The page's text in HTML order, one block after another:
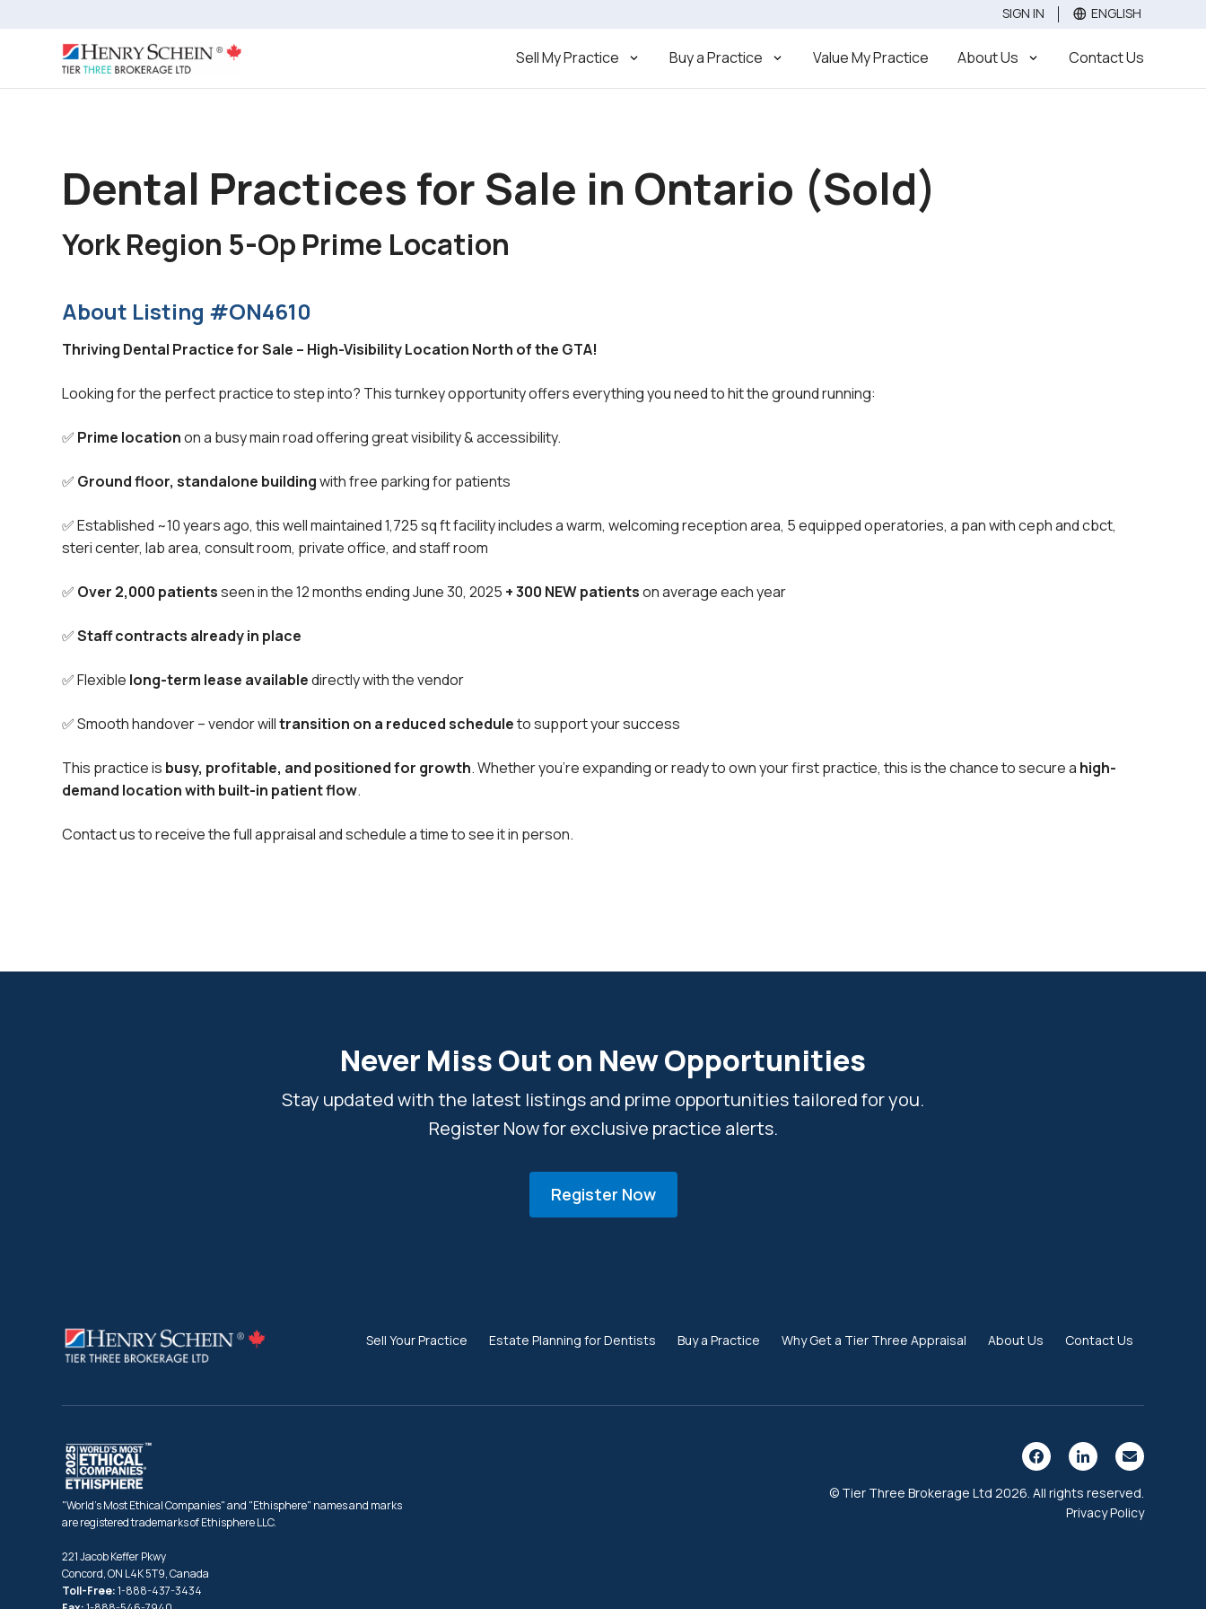
SIGN IN ENGLISH
Sell My Practice Buy a Practice Value My Practice About Us Contact Us
Dental Practices for Sale in Ontario (Sold)
York Region 5-Op Prime Location
About Listing #ON4610
Thriving Dental Practice for Sale – High-Visibility Location North of the GTA!
Looking for the perfect practice to step into? This turnkey opportunity offers everything you need to hit the ground running:
✅ Prime locationon a busy main road offering great visibility & accessibility.
✅ Ground floor, standalone buildingwith free parking for patients
✅ Established ~10 years ago, this well maintained 1,725 sq ft facility includes a warm, welcoming reception area, 5 equipped operatories, a pan with ceph and cbct,
steri center, lab area, consult room, private office, and staff room
✅ Over 2,000 patientsseen in the 12 months ending June 30, 2025 + 300 NEW patientson average each year
✅Staff contracts already in place
✅ Flexible long-term lease availabledirectly with the vendor
✅ Smooth handover – vendor willtransition on a reduced scheduleto support your success
This practice is busy, profitable, and positioned for growth. Whether you’re expanding or ready to own your first practice, this is the chance to secure a high-
demand location with built-in patient flow.
Contact us to receive the full appraisal and schedule a time to see it in person.
Never Miss Out on New Opportunities
Stay updated with the latest listings and prime opportunities tailored for you.
Register Now for exclusive practice alerts.
Register Now
Sell Your Practice Estate Planning for Dentists Buy a Practice Why Get a Tier Three Appraisal About Us Contact Us
"World's Most Ethical Companies" and "Ethisphere" names and marks
are registered trademarks of Ethisphere LLC.
221 Jacob Keffer Pkwy
Concord, ON L4K 5T9, Canada
Toll-Free:1-888-437-3434
© Tier Three Brokerage Ltd 2026. All rights reserved.
Privacy Policy